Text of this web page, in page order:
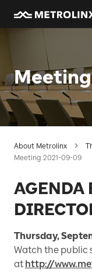
About Metrolinx
Meeting 2021-09-09
AGENDA
Thursday,
Watch the public
at http://